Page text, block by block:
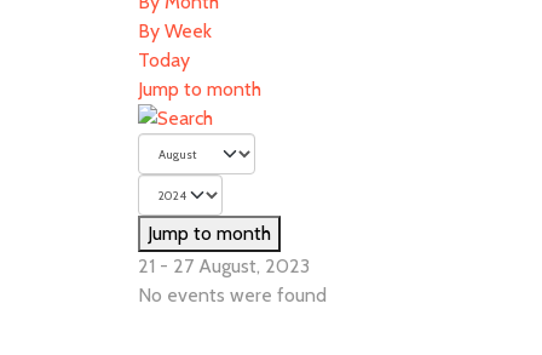
By Week
Today
Jump to month
Jump to month
21 - 27 August, 2023
No events were found